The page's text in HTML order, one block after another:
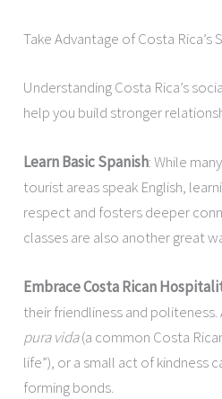
Take Advantage of Costa Rica’s
Understanding Costa Rica’s
help you build stronger
Learn Basic Spanish: While
tourist areas speak English,
respect and fosters deeper
classes are also another great
Embrace Costa Rican
their friendliness and politeness.
pura vida(a common Costa
life”), or a small act of kindness
forming bonds.